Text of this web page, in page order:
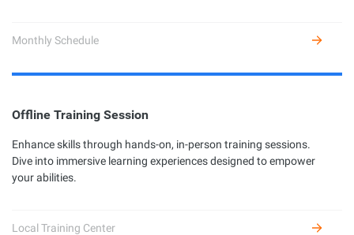
Monthly Schedule
Offline Training Session
Enhance skills through hands-on, in-person training sessions.
Dive into immersive learning experiences designed to empower
your abilities.
Local Training Center